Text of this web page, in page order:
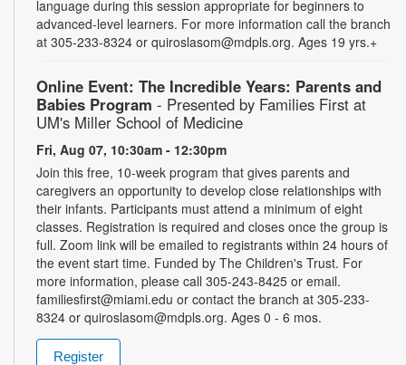
language during this session appropriate for beginners to
advanced-level learners. For more information call the branch
at 305-233-8324 or quiroslasom@mdpls.org. Ages 19 yrs.+
Online Event: The Incredible Years: Parents and
Babies Program - Presented by Families First at
UM's Miller School of Medicine
Fri, Aug 07, 10:30am - 12:30pm
Join this free, 10-week program that gives parents and
caregivers an opportunity to develop close relationships with
their infants. Participants must attend a minimum of eight
classes. Registration is required and closes once the group is
full. Zoom link will be emailed to registrants within 24 hours of
the event start time. Funded by The Children's Trust. For
more information, please call 305-243-8425 or email.
familiesfirst@miami.edu or contact the branch at 305-233-
8324 or quiroslasom@mdpls.org. Ages 0 - 6 mos.
Register